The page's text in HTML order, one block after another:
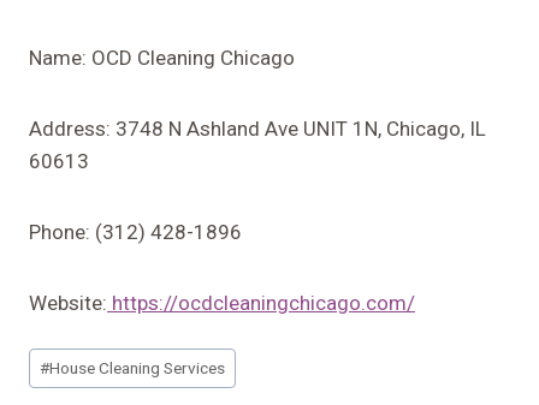
Name: OCD Cleaning Chicago
Address: 3748 N Ashland Ave UNIT 1N, Chicago, IL
60613
Phone: (312) 428-1896
Website: https://ocdcleaningchicago.com/
Post
Tags:
#House Cleaning Services